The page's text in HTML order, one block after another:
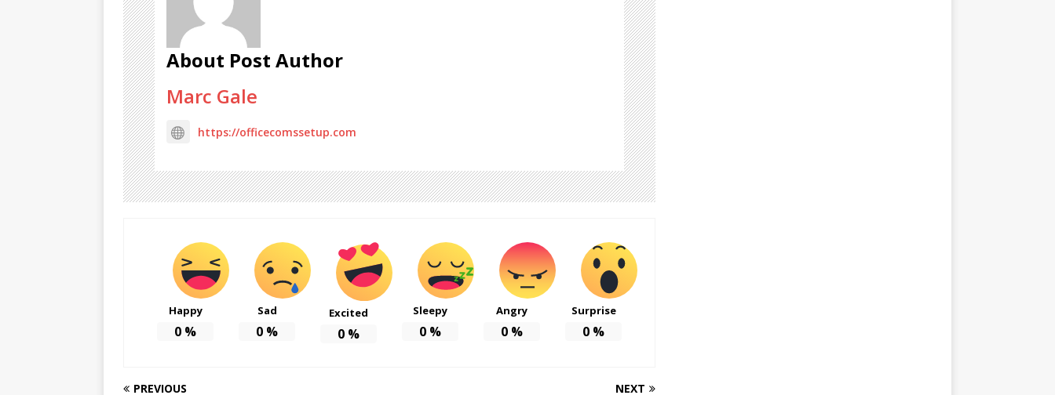
About Post Author
Marc Gale
https://officecomssetup.com
Happy
0 %
Sad
0 %
Excited
0 %
Sleepy
0 %
Angry
0 %
Surprise
0 %
PREVIOUS NEXT